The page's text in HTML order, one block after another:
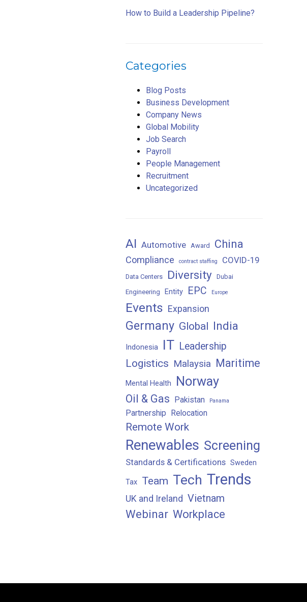
How to Build a Leadership Pipeline?
Categories
Blog Posts
Business Development
Company News
Global Mobility
Job Search
Payroll
People Management
Recruitment
Uncategorized
AI Automotive Award China
Compliance contract staffing COVID-19
Data Centers Diversity Dubai
Engineering
Entity EPC Europe
Events Expansion
Germany Global India
Indonesia IT Leadership
Logistics Malaysia Maritime
Mental Health Norway
Oil & Gas Pakistan Panama
Partnership Relocation
Remote Work
Renewables Screening
Standards & Certifications Sweden
Tax Team Tech Trends
UK and Ireland Vietnam
Webinar Workplace